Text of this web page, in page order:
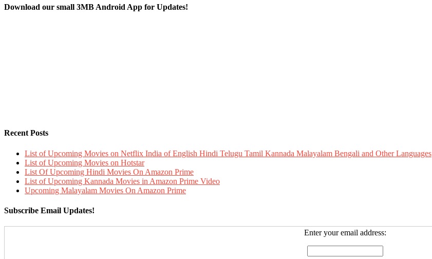
Download our small 3MB Android App for Updates!
Recent Posts
List of Upcoming Movies on Netflix India of English Hindi Telugu Tamil Kannada Malayalam Bengali and Other Languages
List of Upcoming Movies on Hotstar
List Of Upcoming Hindi Movies On Amazon Prime
List of Upcoming Kannada Movies in Amazon Prime Video
Upcoming Malayalam Movies On Amazon Prime
Subscribe Email Updates!
Enter your email address: